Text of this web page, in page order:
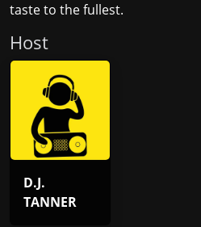
taste to the fullest.
Host
D.J.
TANNER